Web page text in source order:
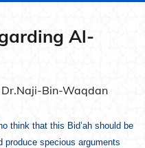
Al-
Dr.Naji-Bin-Waqdan
think that this Bid’ah should be
produce specious arguments